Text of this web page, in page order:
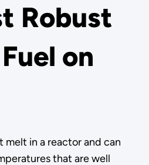
Robust
on
melt in a reactor and can
that are well